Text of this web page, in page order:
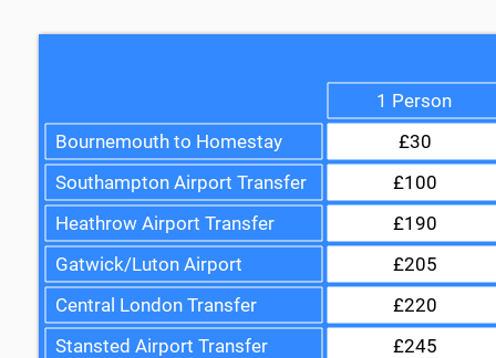
1 Person
£30
Bournemouth to Homestay
Southampton Airport Transfer
Heathrow Airport Transfer
Gatwick/Luton Airport
Central London Transfer
£100
£220
Stansted Airport Transfer
£190
£205
£245